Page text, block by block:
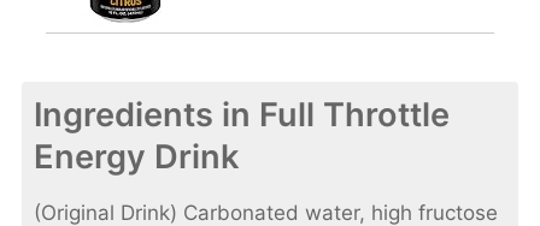
Ingredients in Full Throttle
Energy Drink
(Original Drink) Carbonated water, high fructose